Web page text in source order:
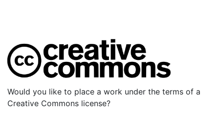
Would you like to place a work under the terms of a
Creative Commons license?